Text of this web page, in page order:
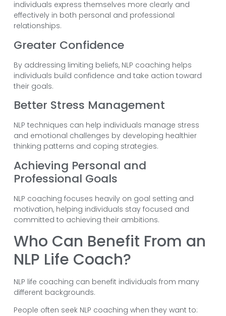
individuals express themselves more clearly and
effectively in both personal and professional
relationships.
Greater Confidence
By addressing limiting beliefs, NLP coaching helps
individuals build confidence and take action toward
their goals.
Better Stress Management
NLP techniques can help individuals manage stress
and emotional challenges by developing healthier
thinking patterns and coping strategies.
Achieving Personal and
Professional Goals
NLP coaching focuses heavily on goal setting and
motivation, helping individuals stay focused and
committed to achieving their ambitions.
Who Can Benefit From an
NLP Life Coach?
NLP life coaching can benefit individuals from many
different backgrounds.
People often seek NLP coaching when they want to: